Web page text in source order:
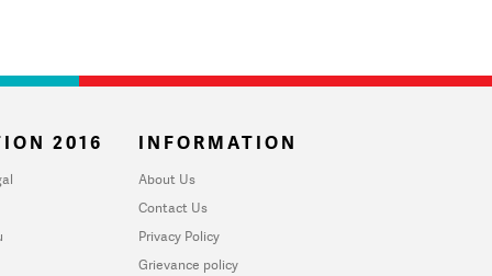
2016 INFORMATION
About Us
Contact Us
Privacy Policy
Grievance policy